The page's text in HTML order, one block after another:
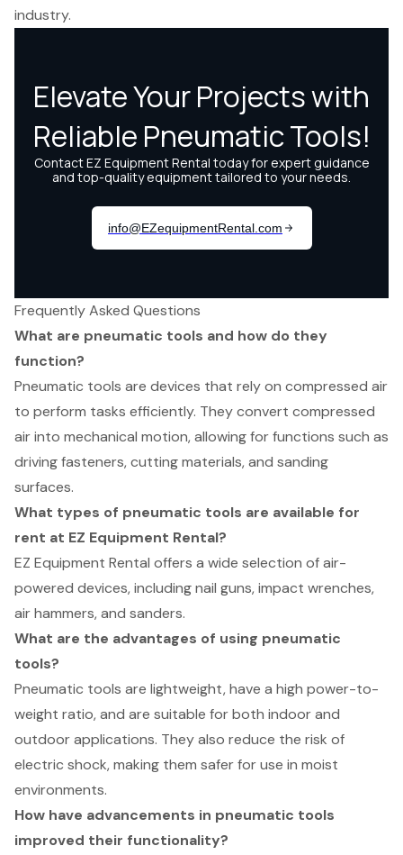
industry.
Frequently Asked Questions
What are pneumatic tools and how do they
function?
Pneumatic tools are devices that rely on compressed air
to perform tasks efficiently. They convert compressed
air into mechanical motion, allowing for functions such as
driving fasteners, cutting materials, and sanding
surfaces.
What types of pneumatic tools are available for
rent at EZ Equipment Rental?
EZ Equipment Rental offers a wide selection of air-
powered devices, including nail guns, impact wrenches,
air hammers, and sanders.
What are the advantages of using pneumatic
tools?
Pneumatic tools are lightweight, have a high power-to-
weight ratio, and are suitable for both indoor and
outdoor applications. They also reduce the risk of
electric shock, making them safer for use in moist
environments.
How have advancements in pneumatic tools
improved their functionality?